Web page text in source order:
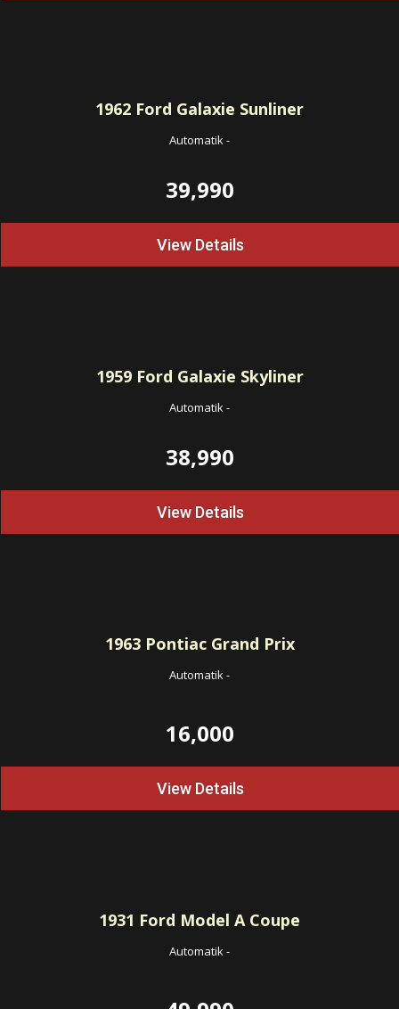
1962 Ford Galaxie Sunliner
Automatik-
39,990
View Details
1959Ford Galaxie Skyliner
Automatik-
38,990
View Details
1963Pontiac Grand Prix
Automatik-
16,000
View Details
1931 Ford Model A Coupe
Automatik-